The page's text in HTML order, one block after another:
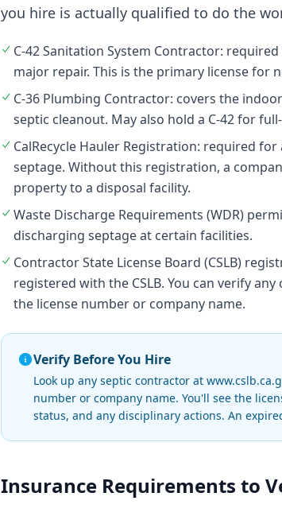
you hire is actually qualified to do the
C-42 Sanitation System Contractor:
major repair. This is the primary license for
C-36 Plumbing Contractor: covers the
septic cleanout. May also hold a C-42 for
CalRecycle Hauler Registration: required
septage. Without this registration, a
property to a disposal facility.
Waste Discharge Requirements (WDR)
discharging septage at certain facilities.
Contractor State License Board (CSLB)
registered with the CSLB. You can verify
the license number or company name.
Verify Before You Hire
Look up any septic contractor at
number or company name. You'll see the
status, and any disciplinary actions. An
Insurance Requirements to